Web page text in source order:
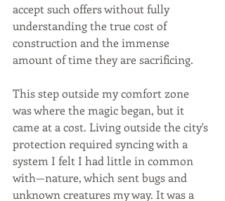
accept such offers without fully
understanding the true cost of
construction and the immense
amount of time they are sacrificing.
This step outside my comfort zone
was where the magic began, but it
came at a cost. Living outside the city's
protection required syncing with a
system I felt I had little in common
with—nature, which sent bugs and
unknown creatures my way. It was a